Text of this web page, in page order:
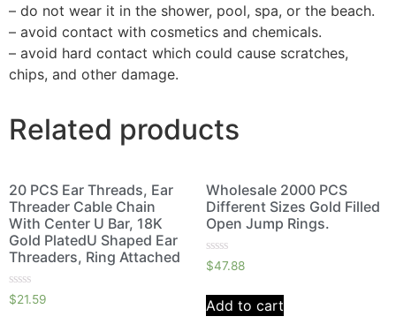
– do not wear it in the shower, pool, spa, or the beach.
– avoid contact with cosmetics and chemicals.
– avoid hard contact which could cause scratches,
chips, and other damage.
Related products
20 PCS Ear Threads, Ear
Threader Cable Chain
With Center U Bar, 18K
Gold PlatedU Shaped Ear
Threaders, Ring Attached
Rated
0
$21.59
Wholesale 2000 PCS
Different Sizes Gold Filled
Open Jump Rings.
Rated
0
of
5
$47.88
Add to cart